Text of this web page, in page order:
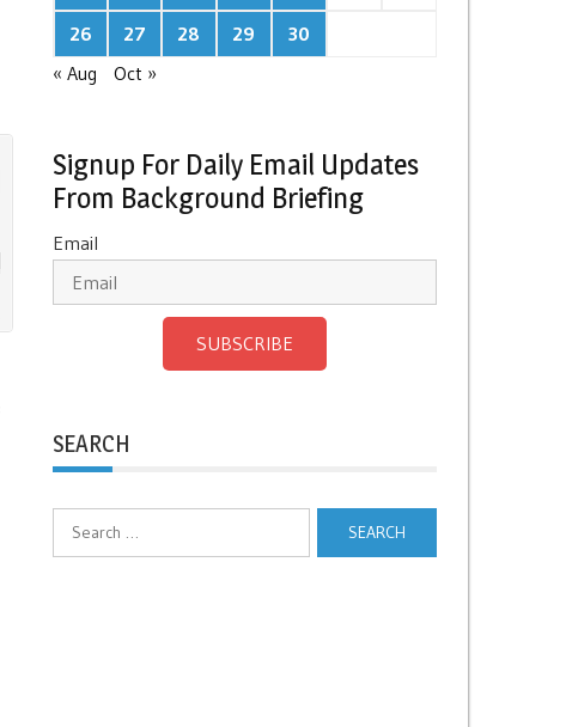
26
27 28 29
30
« Aug
Oct »
Signup For Daily Email Updates
From Background Briefing
Email
SUBSCRIBE
SEARCH
Search
for: